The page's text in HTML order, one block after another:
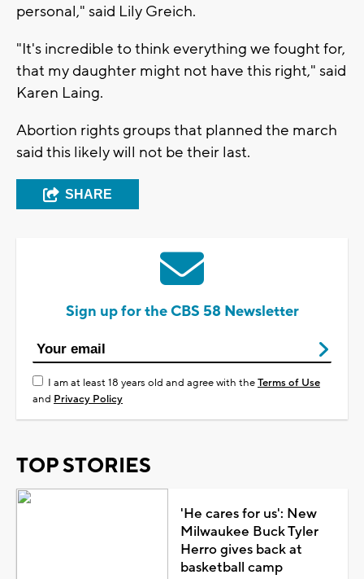
personal," said Lily Greich.
"It's incredible to think everything we fought for,
that my daughter might not have this right," said
Karen Laing.
Abortion rights groups that planned the march
said this likely will not be their last.
SHARE
Sign up for the CBS 58 Newsletter
I am at least 18 years old and agree with theTerms of Use
and Privacy Policy
TOP STORIES
'He cares for us': New
Milwaukee Buck Tyler
Herro gives back at
basketball camp